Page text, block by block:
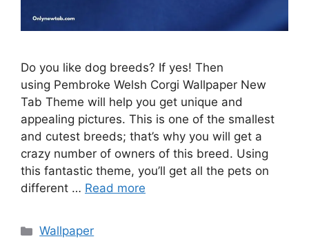
Do you like dog breeds? If yes! Then
using Pembroke Welsh Corgi Wallpaper New
Tab Theme will help you get unique and
appealing pictures. This is one of the smallest
and cutest breeds; that’s why you will get a
crazy number of owners of this breed. Using
this fantastic theme, you’ll get all the pets on
different … Read more
Categories
Wallpaper